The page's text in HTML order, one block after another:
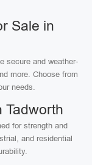
Sale in
secure and weather-
more. Choose from
needs.
Tadworth
for strength and
and residential